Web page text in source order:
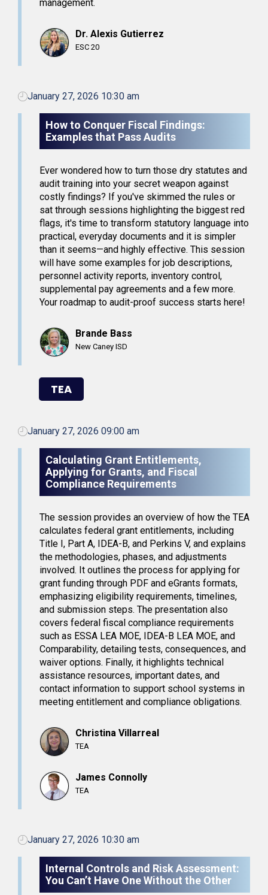
management.
Dr. Alexis Gutierrez
ESC 20
January 27, 2026 10:30 am
How to Conquer Fiscal Findings:
Examples that Pass Audits
Ever wondered how to turn those dry statutes and
audit training into your secret weapon against
costly findings? If you've skimmed the rules or
sat through sessions highlighting the biggest red
flags, it's time to transform statutory language into
practical, everyday documents and it is simpler
than it seems—and highly effective. This session
will have some examples for job descriptions,
personnel activity reports, inventory control,
supplemental pay agreements and a few more.
Your roadmap to audit-proof success starts here!
Brande Bass
New Caney ISD
TEA
January 27, 2026 09:00 am
Calculating Grant Entitlements,
Applying for Grants, and Fiscal
Compliance Requirements
The session provides an overview of how the TEA
calculates federal grant entitlements, including
Title I, Part A, IDEA-B, and Perkins V, and explains
the methodologies, phases, and adjustments
involved. It outlines the process for applying for
grant funding through PDF and eGrants formats,
emphasizing eligibility requirements, timelines,
and submission steps. The presentation also
covers federal fiscal compliance requirements
such as ESSA LEA MOE, IDEA-B LEA MOE, and
Comparability, detailing tests, consequences, and
waiver options. Finally, it highlights technical
assistance resources, important dates, and
contact information to support school systems in
meeting entitlement and compliance obligations.
Christina Villarreal
TEA
James Connolly
TEA
January 27, 2026 10:30 am
Internal Controls and Risk Assessment:
You Can’t Have One Without the Other